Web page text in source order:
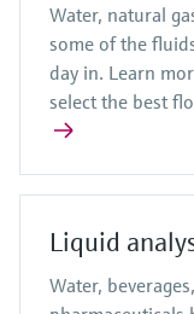
Water, natural
some of the
day in. Learn
select the best
Liquid
Water,